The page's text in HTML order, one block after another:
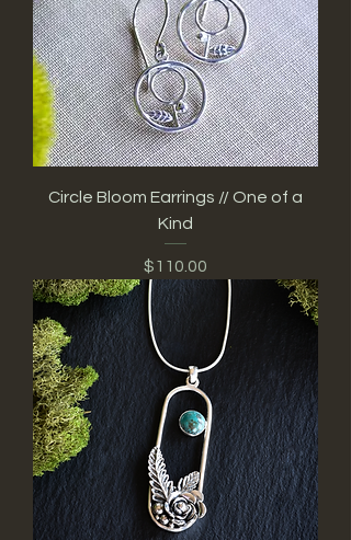
Circle Bloom Earrings // One of a
Kind
Price
$110.00